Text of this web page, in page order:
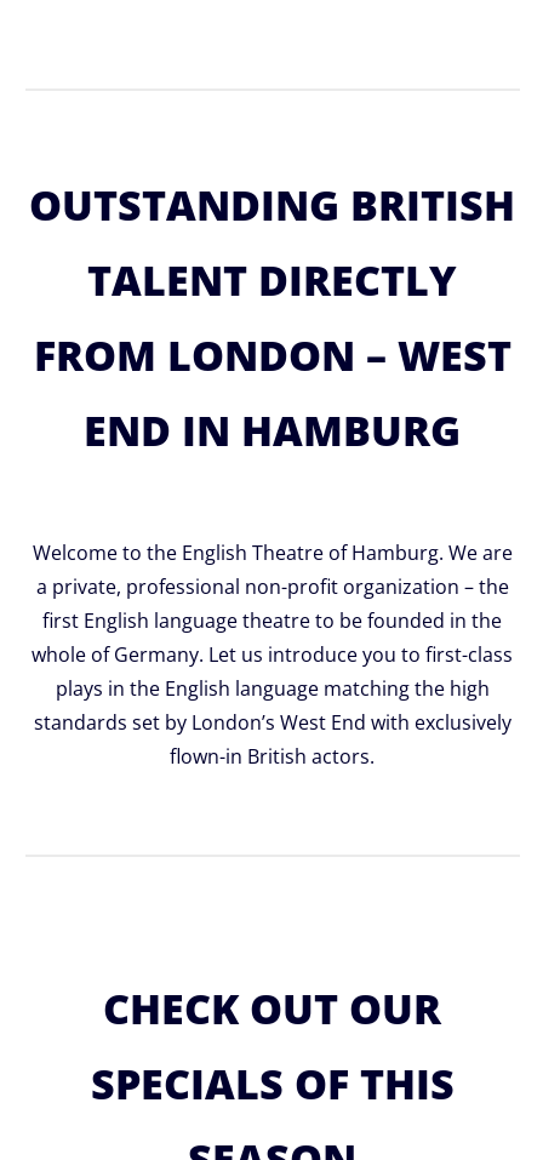
OUTSTANDING BRITISH
TALENT DIRECTLY
FROM LONDON – WEST
END IN HAMBURG
Welcome to the English Theatre of Hamburg. We are
a private, professional non-profit organization – the
first English language theatre to be founded in the
whole of Germany. Let us introduce you to first-class
plays in the English language matching the high
standards set by London’s West End with exclusively
flown-in British actors.
CHECK OUT OUR
SPECIALS OF THIS